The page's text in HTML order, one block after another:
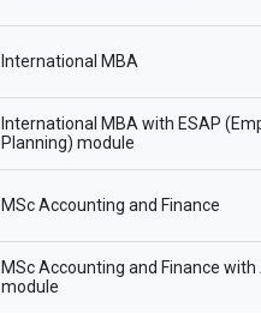
International MBA
International MBA with ESAP
Planning) module
MSc Accounting and Finance
MSc Accounting and Finance
module